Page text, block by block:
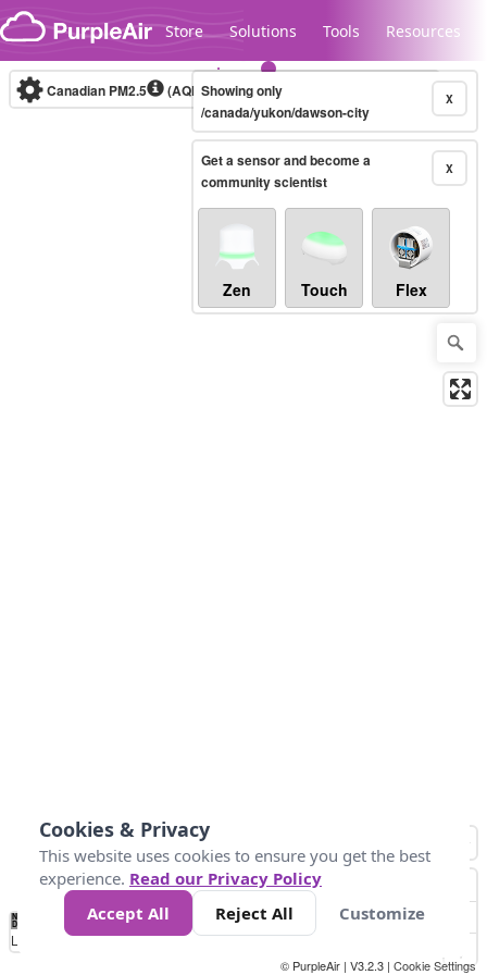
Skip to content
Store Solutions Tools Resources
Legacy...
Canadian PM2.5 (AQHI+)10-minute X
Showing only
/canada/yukon/dawson-city
X
Get a sensor and become a
community scientist
Zen Touch Flex
No
Data 4 5 6 7 10 +
Loading...
© PurpleAir | V3.2.3 | Cookie Settings
Cookies & Privacy
This website uses cookies to ensure you get the best
experience. Read our Privacy Policy
Accept All
Reject All Customize